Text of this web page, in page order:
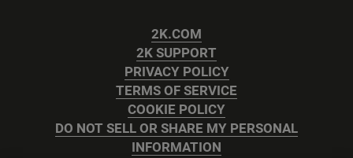
2K.COM
2K SUPPORT
PRIVACY POLICY
TERMS OF SERVICE
COOKIE POLICY
DO NOT SELL OR SHARE MY PERSONAL
INFORMATION